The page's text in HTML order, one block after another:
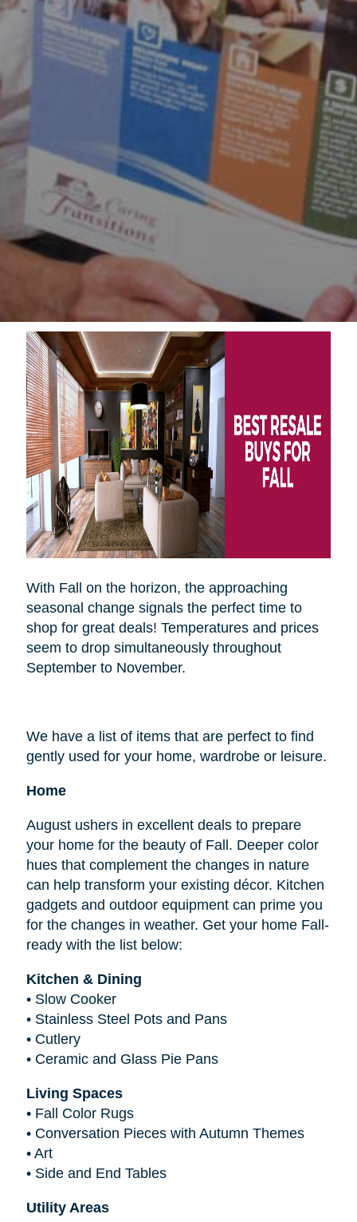
With Fall on the horizon, the approaching
seasonal change signals the perfect time to
shop for great deals! Temperatures and prices
seem to drop simultaneously throughout
September to November.
We have a list of items that are perfect to find
gently used for your home, wardrobe or leisure.
Home
August ushers in excellent deals to prepare
your home for the beauty of Fall. Deeper color
hues that complement the changes in nature
can help transform your existing décor. Kitchen
gadgets and outdoor equipment can prime you
for the changes in weather. Get your home Fall-
ready with the list below:
Kitchen & Dining
• Slow Cooker
• Stainless Steel Pots and Pans
• Cutlery
• Ceramic and Glass Pie Pans
Living Spaces
• Fall Color Rugs
• Conversation Pieces with Autumn Themes
• Art
• Side and End Tables
Utility Areas